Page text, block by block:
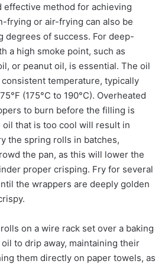
effective method for achieving
frying or air-frying can also be
degrees of success. For deep-
a high smoke point, such as
or peanut oil, is essential. The oil
temperature, typically
(175°C to 190°C). Overheated
to burn before the filling is
that is too cool will result in
the spring rolls in batches,
the pan, as this will lower the
proper crisping. Fry for several
the wrappers are deeply golden
on a wire rack set over a baking
to drip away, maintaining their
them directly on paper towels, as